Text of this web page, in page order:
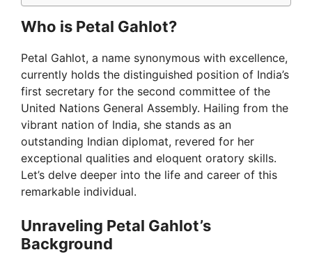
Who is Petal Gahlot?
Petal Gahlot, a name synonymous with excellence,
currently holds the distinguished position of India’s
first secretary for the second committee of the
United Nations General Assembly. Hailing from the
vibrant nation of India, she stands as an
outstanding Indian diplomat, revered for her
exceptional qualities and eloquent oratory skills.
Let’s delve deeper into the life and career of this
remarkable individual.
Unraveling Petal Gahlot’s
Background